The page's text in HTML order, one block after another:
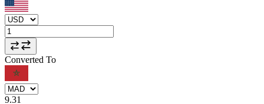
Converted To
9.31